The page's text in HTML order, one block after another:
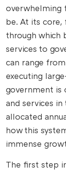
overwhelming
be. At its core,
through which
services to
can range
executing
government is
and services
allocated
how this
immense
The first step